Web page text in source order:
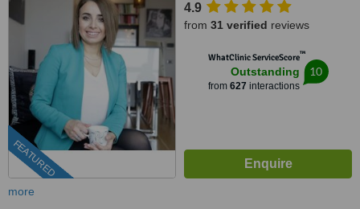
FEATURED
4.9
from 31 verified reviews
WhatClinic ServiceScore™
Outstanding
from 627 interactions
10
more